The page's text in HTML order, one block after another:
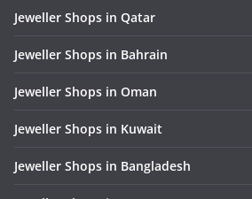
Jeweller Shops in Qatar
Jeweller Shops in Bahrain
Jeweller Shops in Oman
Jeweller Shops in Kuwait
Jeweller Shops in Bangladesh